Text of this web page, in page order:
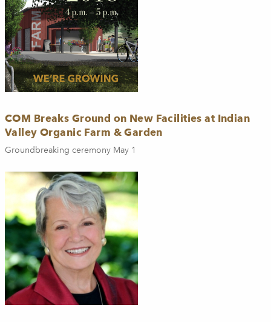
COM Breaks Ground on New Facilities at Indian
Valley Organic Farm & Garden
Groundbreaking ceremony May 1